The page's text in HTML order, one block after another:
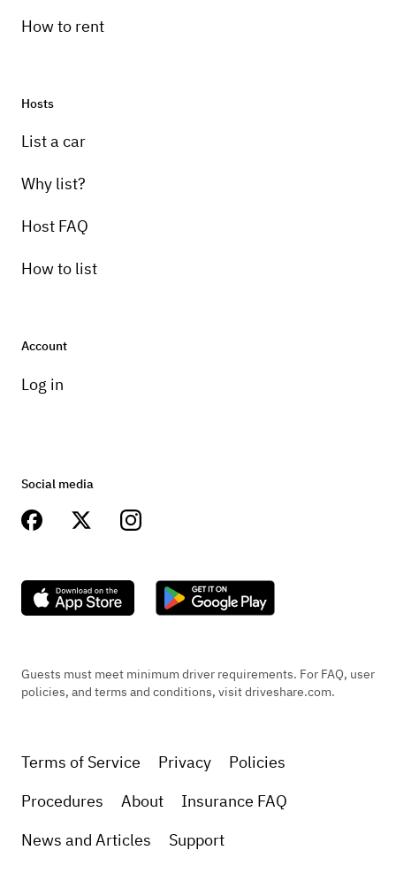
How to rent
Hosts
List a car
Why list?
Host FAQ
How to list
Account
Log in
Social media
Guests must meet minimum driver requirements. For FAQ, user
policies, and terms and conditions, visit driveshare.com.
Terms of Service Privacy
Policies
Procedures
About
Insurance FAQ
News and Articles
Support